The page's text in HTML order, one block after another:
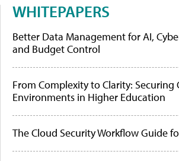
WHITEPAPERS
Better Data Management for AI,
and Budget Control
From Complexity to Clarity: Securing
Environments in Higher Education
The Cloud Security Workflow Guide